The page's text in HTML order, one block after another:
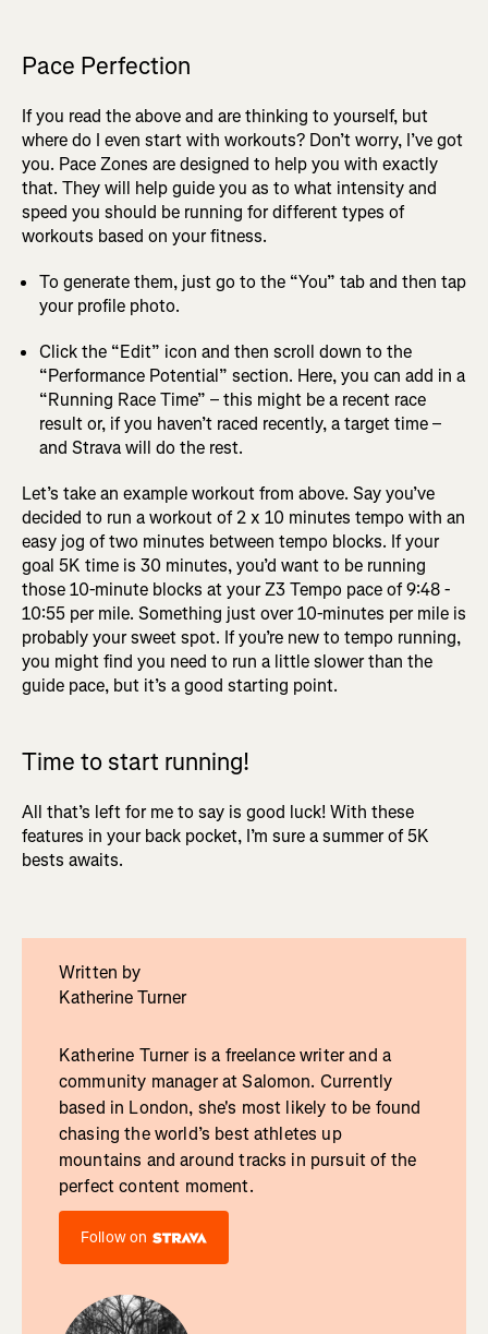
Pace Perfection
If you read the above and are thinking to yourself, but
where do I even start with workouts? Don’t worry, I’ve got
you. Pace Zones are designed to help you with exactly
that. They will help guide you as to what intensity and
speed you should be running for different types of
workouts based on your fitness.
To generate them, just go to the “You” tab and then tap
your profile photo.
Click the “Edit” icon and then scroll down to the
“Performance Potential” section. Here, you can add in a
“Running Race Time” – this might be a recent race
result or, if you haven’t raced recently, a target time –
and Strava will do the rest.
Let’s take an example workout from above. Say you’ve
decided to run a workout of 2 x 10 minutes tempo with an
easy jog of two minutes between tempo blocks. If your
goal 5K time is 30 minutes, you’d want to be running
those 10-minute blocks at your Z3 Tempo pace of 9:48 -
10:55 per mile. Something just over 10-minutes per mile is
probably your sweet spot. If you’re new to tempo running,
you might find you need to run a little slower than the
guide pace, but it’s a good starting point.
Time to start running!
All that’s left for me to say is good luck! With these
features in your back pocket, I’m sure a summer of 5K
bests awaits.
Written by
Katherine Turner
Katherine Turner is a freelance writer and a
community manager at Salomon. Currently
based in London, she's most likely to be found
chasing the world’s best athletes up
mountains and around tracks in pursuit of the
perfect content moment.
Follow on